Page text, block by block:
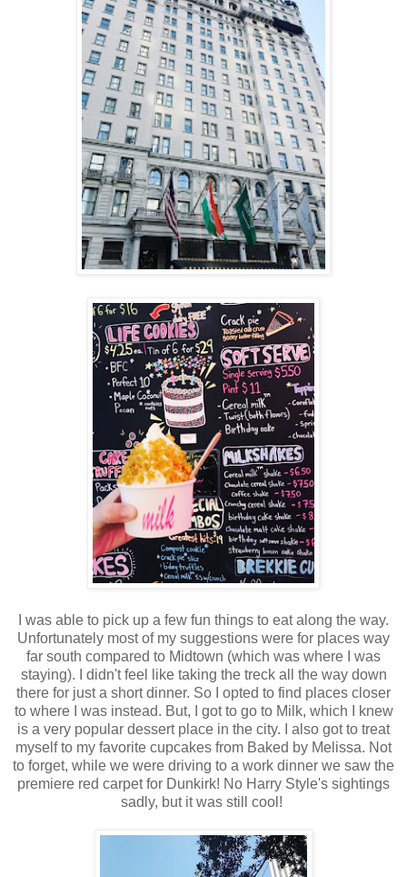
I was able to pick up a few fun things to eat along the way.
Unfortunately most of my suggestions were for places way
far south compared to Midtown (which was where I was
staying). I didn't feel like taking the treck all the way down
there for just a short dinner. So I opted to find places closer
to where I was instead. But, I got to go to Milk, which I knew
is a very popular dessert place in the city. I also got to treat
myself to my favorite cupcakes from Baked by Melissa. Not
to forget, while we were driving to a work dinner we saw the
premiere red carpet for Dunkirk! No Harry Style's sightings
sadly, but it was still cool!